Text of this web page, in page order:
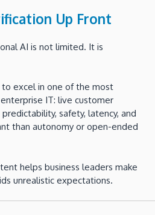
Up Front
AI is not limited. It is
excel in one of the most
IT: live customer
safety, latency, and
than autonomy or open-ended
helps business leaders make
unrealistic expectations.